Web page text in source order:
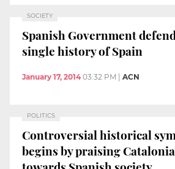
SOCIETY
Spanish Government
single history of Spain
January 17, 2014 03:32 PM ACN
POLITICS
Controversial historical
begins by praising